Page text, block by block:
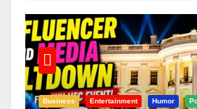
Business Entertainment Humor